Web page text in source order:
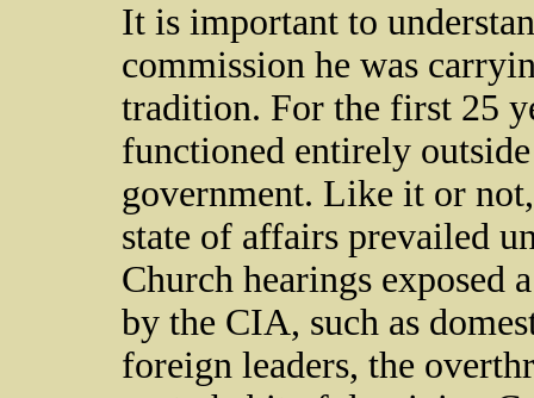
It is important to
commission he was
tradition. For the first 25
functioned entirely
government. Like it or
state of affairs prevailed
Church hearings
by the CIA, such as
foreign leaders, the